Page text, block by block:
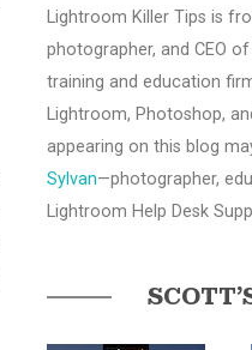
Lightroom Killer Tips is
photographer, and CEO
training and education
Lightroom, Photoshop,
appearing on this blog
Sylvan—photographer,
Lightroom Help Desk